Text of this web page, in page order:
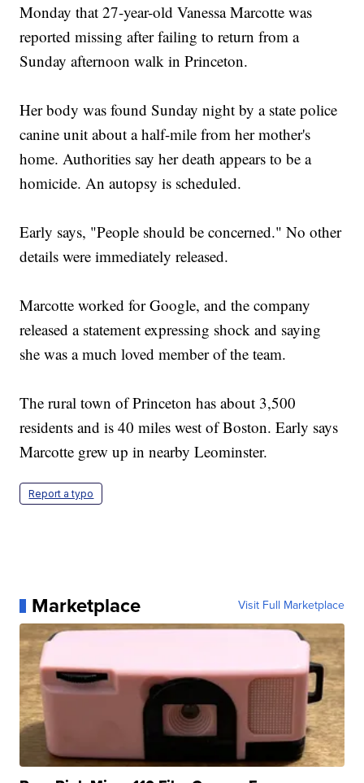
Trending stories at
Newsy.com
Bride Celebrates Her Wedding Day With The Man Her
Father's Heart Saved
Can NYC Find Room For Tourists And Residents On The
Behind Bars
Monday that 27-year-old Vanessa Marcotte was
reported missing after failing to return from a
Sunday afternoon walk in Princeton.
Her body was found Sunday night by a state police
canine unit about a half-mile from her mother's
home. Authorities say her death appears to be a
homicide. An autopsy is scheduled.
Early says, "People should be concerned." No other
details were immediately released.
Marcotte worked for Google, and the company
released a statement expressing shock and saying
she was a much loved member of the team.
The rural town of Princeton has about 3,500
residents and is 40 miles west of Boston. Early says
Marcotte grew up in nearby Leominster.
Report a typo
Marketplace Visit Full Marketplace